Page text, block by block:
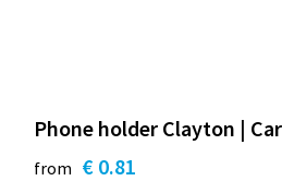
Phone holder Clayton | Car
from € 0.81